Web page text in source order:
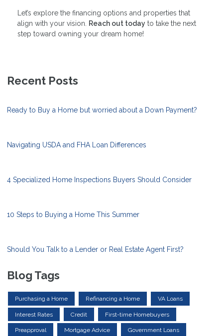
Let’s explore the financing options and properties that
align with your vision. Reach out today to take the next
step toward owning your dream home!
Recent Posts
Ready to Buy a Home but worried about a Down Payment?
Navigating USDA and FHA Loan Differences
4 Specialized Home Inspections Buyers Should Consider
10 Steps to Buying a Home This Summer
Should You Talk to a Lender or Real Estate Agent First?
Blog Tags
Purchasing a Home Refinancing a Home VA Loans
Interest Rates Credit First-time Homebuyers
Preapproval Mortgage Advice Government Loans